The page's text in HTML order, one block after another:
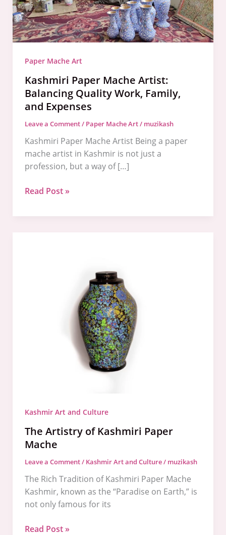
Paper Mache Art
Kashmiri Paper Mache Artist:
Balancing Quality Work, Family,
and Expenses
Leave a Comment/ Paper Mache Art/ muzikash
Kashmiri Paper Mache Artist Being a paper
mache artist in Kashmir is not just a
profession, but a way of […]
Work,
Family,
and
Read Post »
Kashmir Art and Culture
The Artistry of Kashmiri Paper
Mache
Leave a Comment/ Kashmir Art and Culture/ muzikash
The Rich Tradition of Kashmiri Paper Mache
Kashmir, known as the “Paradise on Earth,” is
not only famous for its
Read Post »